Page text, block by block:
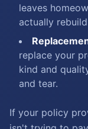
leaves
actually
replace your
kind and
and tear.
If your policy